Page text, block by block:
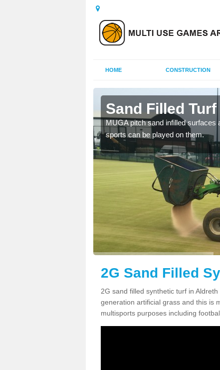
HOME CONSTRUCTION
Sand Filled
MUGA pitch sand infilled surfaces
sports can be played on them.
2G Sand Filled
2G sand filled synthetic turf in
generation artificial grass and this is
multisports purposes including